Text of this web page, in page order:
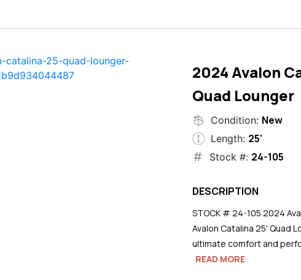
2024 Avalon
Quad Lounger
Condition: New
Length: 25'
Stock #: 24-105
DESCRIPTION
STOCK # 24-105 2024
Avalon Catalina 25' Quad
ultimate comfort and
READ MORE